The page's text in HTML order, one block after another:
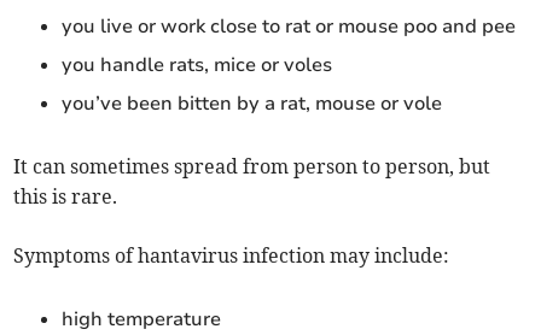
you live or work close to rat or mouse poo and pee
you handle rats, mice or voles
you’ve been bitten by a rat, mouse or vole
It can sometimes spread from person to person, but
this is rare.
Symptoms of hantavirus infection may include:
high temperature